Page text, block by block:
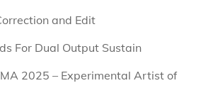
and Edit
For Dual Output Sustain
2025 – Experimental Artist of